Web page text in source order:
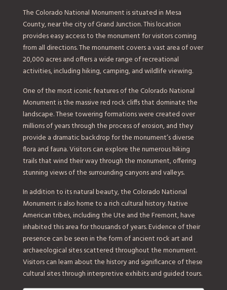
The Colorado National Monument is situated in Mesa
County, near the city of Grand Junction. This location
provides easy access to the monument for visitors coming
from all directions. The monument covers a vast area of over
20,000 acres and offers a wide range of recreational
activities, including hiking, camping, and wildlife viewing.
One of the most iconic features of the Colorado National
Monument is the massive red rock cliffs that dominate the
landscape. These towering formations were created over
millions of years through the process of erosion, and they
provide a dramatic backdrop for the monument’s diverse
flora and fauna. Visitors can explore the numerous hiking
trails that wind their way through the monument, offering
stunning views of the surrounding canyons and valleys.
In addition to its natural beauty, the Colorado National
Monument is also home to a rich cultural history. Native
American tribes, including the Ute and the Fremont, have
inhabited this area for thousands of years. Evidence of their
presence can be seen in the form of ancient rock art and
archaeological sites scattered throughout the monument.
Visitors can learn about the history and significance of these
cultural sites through interpretive exhibits and guided tours.